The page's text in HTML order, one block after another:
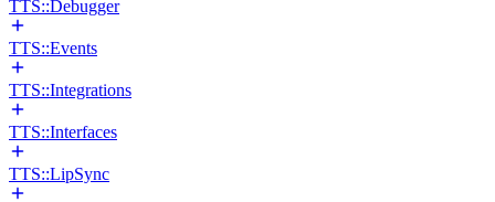
TTS::Debugger
TTS::Events
TTS::Integrations
TTS::Interfaces
TTS::LipSync